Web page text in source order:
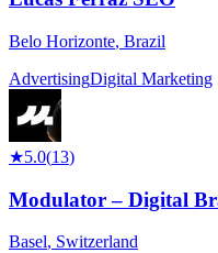
Belo Horizonte, Brazil
AdvertisingDigital Marketing
★5.0(13)
Modulator – Digital
Basel, Switzerland